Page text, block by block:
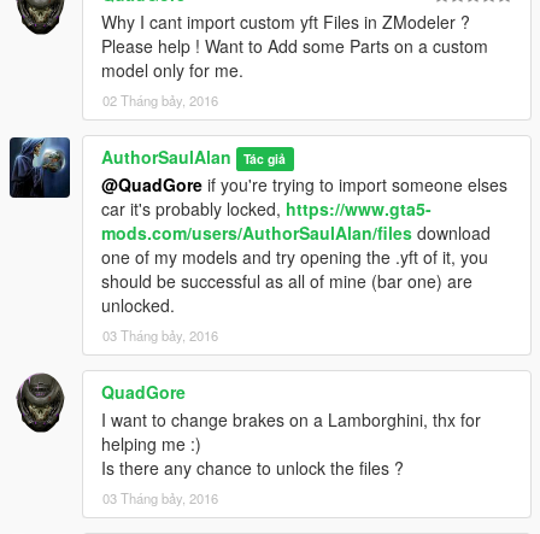
Why I cant import custom yft Files in ZModeler ?
Please help ! Want to Add some Parts on a custom
model only for me.
02 Tháng bảy, 2016
AuthorSaulAlan Tác giả
@QuadGore if you're trying to import someone elses
car it's probably locked, https://www.gta5-
mods.com/users/AuthorSaulAlan/files download
one of my models and try opening the .yft of it, you
should be successful as all of mine (bar one) are
unlocked.
03 Tháng bảy, 2016
QuadGore
I want to change brakes on a Lamborghini, thx for
helping me :)
Is there any chance to unlock the files ?
03 Tháng bảy, 2016